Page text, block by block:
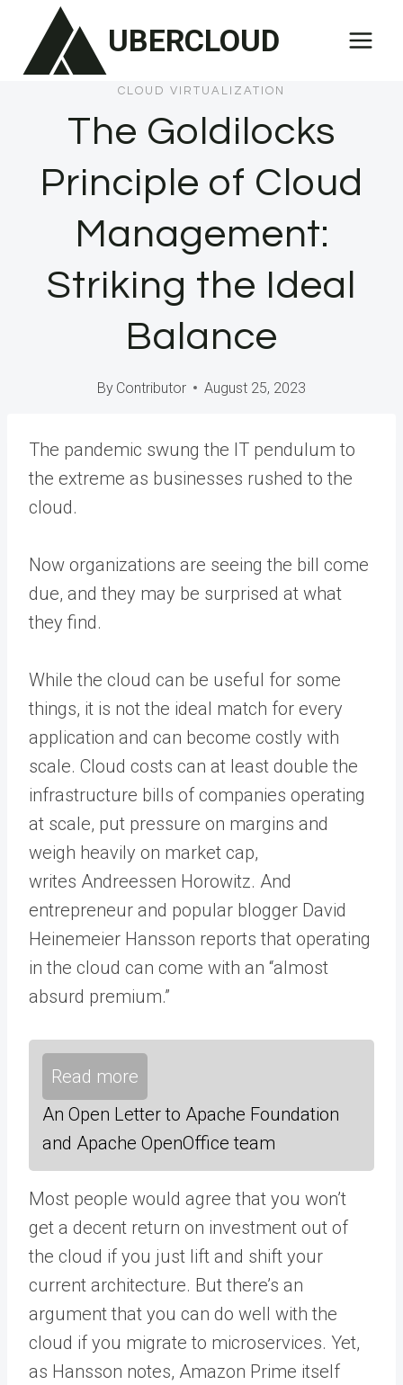
content
UBERCLOUD
CLOUD VIRTUALIZATION
The Goldilocks
Principle of Cloud
Management:
Striking the Ideal
Balance
By Contributor August 25, 2023
The pandemic swung the IT pendulum to
the extreme as businesses rushed to the
cloud.
Now organizations are seeing the bill come
due, and they may be surprised at what
they find.
While the cloud can be useful for some
things, it is not the ideal match for every
application and can become costly with
scale. Cloud costs can at least double the
infrastructure bills of companies operating
at scale, put pressure on margins and
weigh heavily on market cap,
writes Andreessen Horowitz. And
entrepreneur and popular blogger David
Heinemeier Hansson reports that operating
in the cloud can come with an “almost
absurd premium.”
Read more
An Open Letter to Apache Foundation
and Apache OpenOffice team
Most people would agree that you won’t
get a decent return on investment out of
the cloud if you just lift and shift your
current architecture. But there’s an
argument that you can do well with the
cloud if you migrate to microservices. Yet,
as Hansson notes, Amazon Prime itself